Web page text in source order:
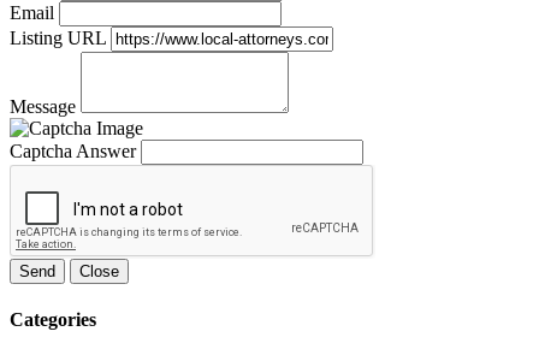
Email
Listing URL
Message
Captcha Answer
Send Close
Categories